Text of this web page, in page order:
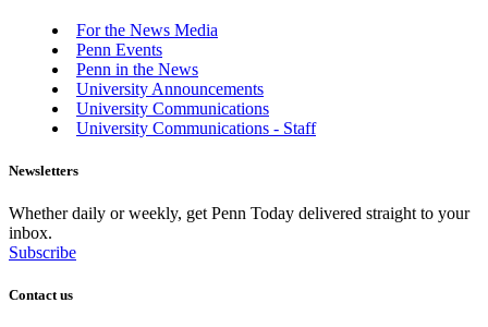
For the News Media
Penn Events
Penn in the News
University Announcements
University Communications
University Communications - Staff
Newsletters
Whether daily or weekly, get Penn Today delivered straight to your
inbox.
Subscribe
Contact us